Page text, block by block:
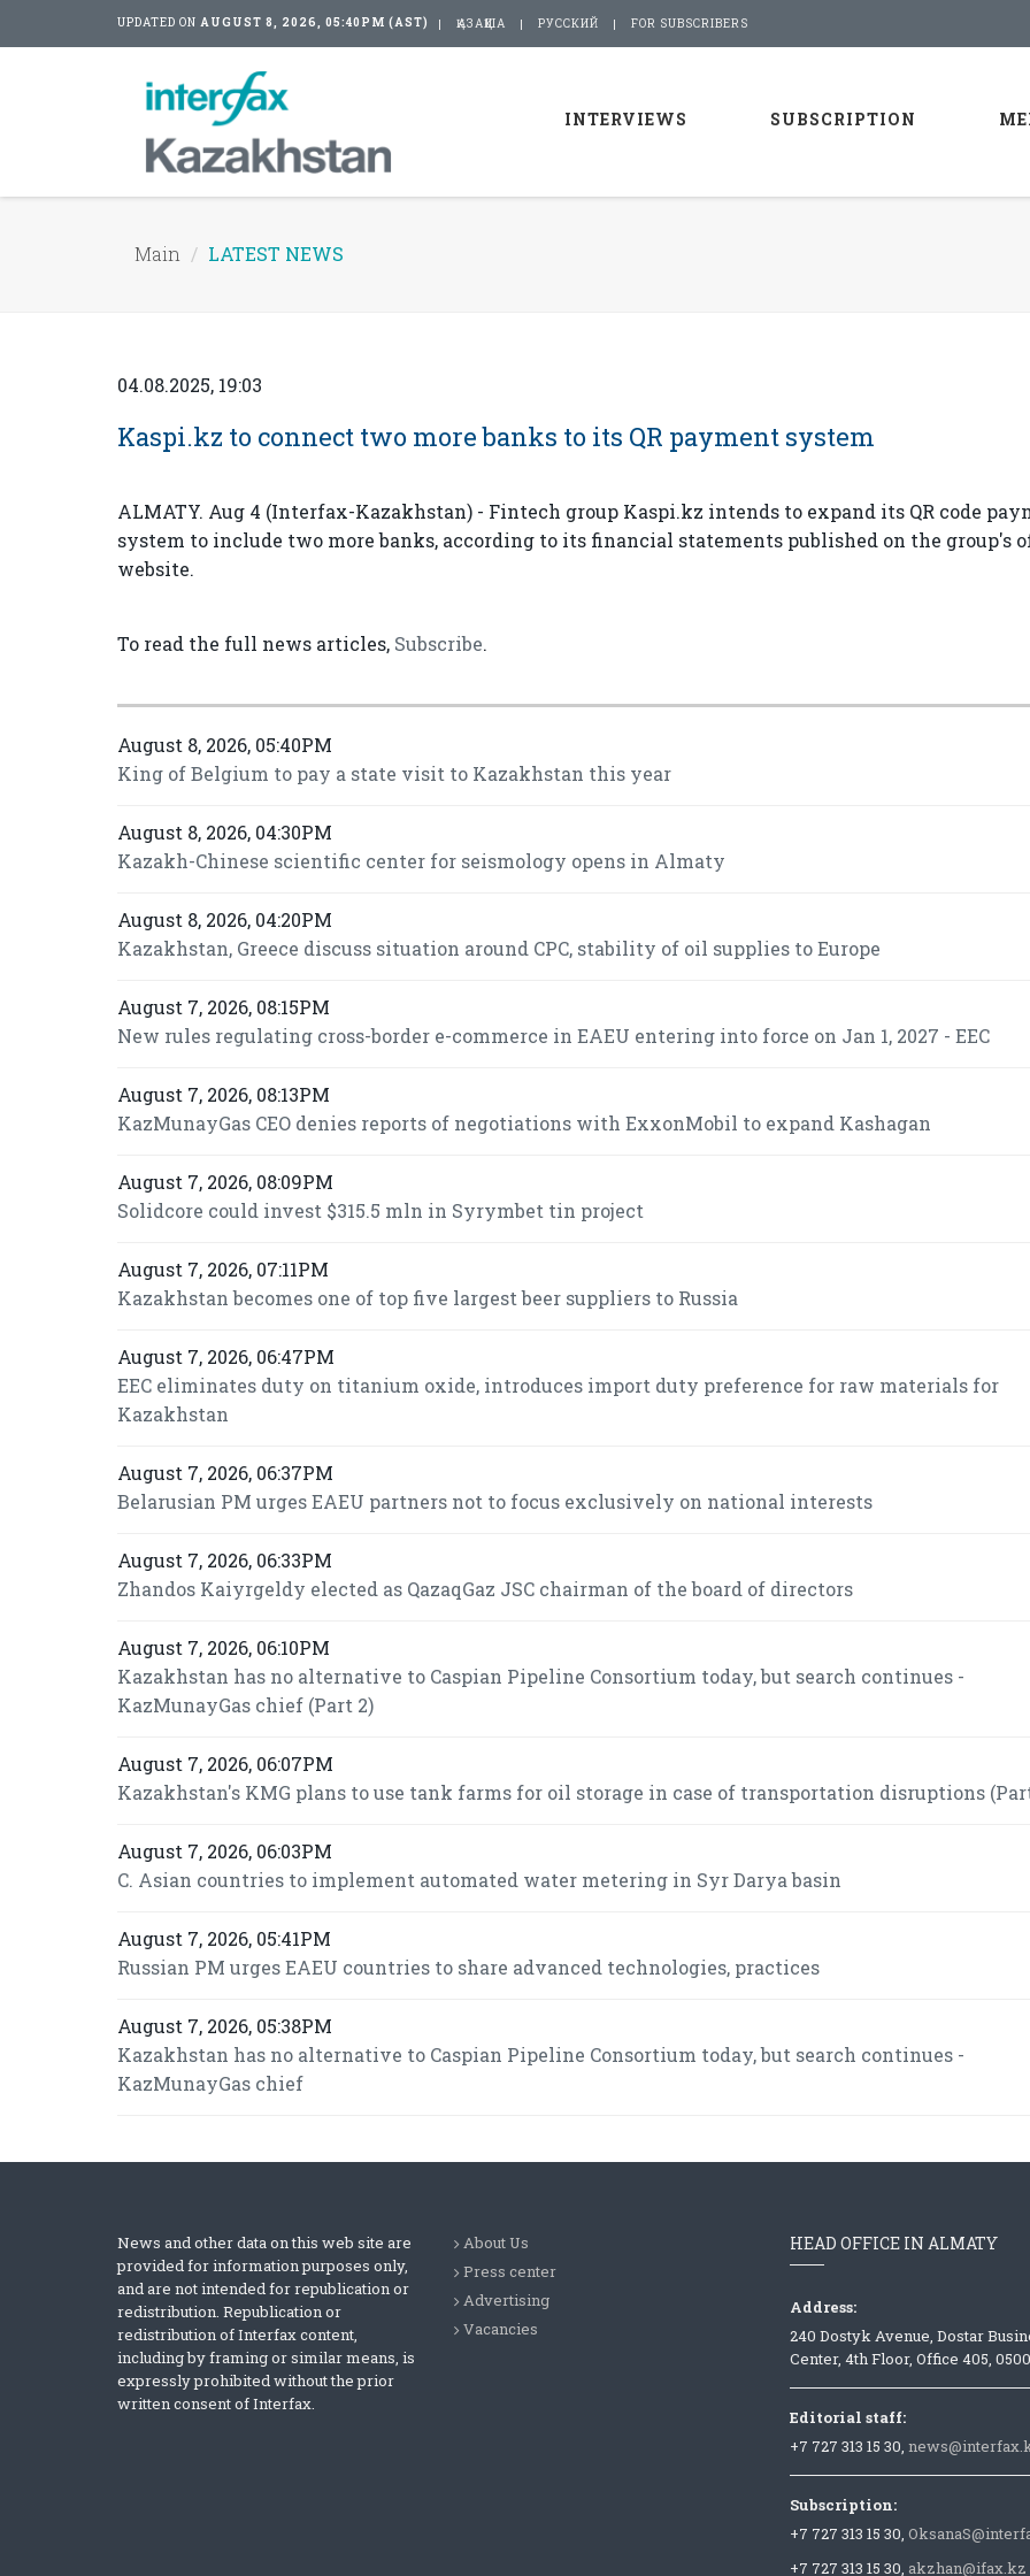
UPDATED ON AUGUST 8, 2026, 05:40PM (AST) ҚАЗАҚША РУССКИЙ FOR SUBSCRIBERS
INTERVIEWS SUBSCRIPTION
Main LATEST NEWS
04.08.2025, 19:03
Kaspi.kz to connect two more banks to its QR payment system
ALMATY. Aug 4 (Interfax-Kazakhstan) - Fintech group Kaspi.kz intends to expand its QR code
system to include two more banks, according to its financial statements published on the group's
website.
To read the full news articles, Subscribe.
August 8, 2026, 05:40PM
King of Belgium to pay a state visit to Kazakhstan this year
August 8, 2026, 04:30PM
Kazakh-Chinese scientific center for seismology opens in Almaty
August 8, 2026, 04:20PM
Kazakhstan, Greece discuss situation around CPC, stability of oil supplies to Europe
August 7, 2026, 08:15PM
New rules regulating cross-border e-commerce in EAEU entering into force on Jan 1, 2027 - EEC
August 7, 2026, 08:13PM
KazMunayGas CEO denies reports of negotiations with ExxonMobil to expand Kashagan
August 7, 2026, 08:09PM
Solidcore could invest $315.5 mln in Syrymbet tin project
August 7, 2026, 07:11PM
Kazakhstan becomes one of top five largest beer suppliers to Russia
August 7, 2026, 06:47PM
EEC eliminates duty on titanium oxide, introduces import duty preference for raw materials for
Kazakhstan
August 7, 2026, 06:37PM
Belarusian PM urges EAEU partners not to focus exclusively on national interests
August 7, 2026, 06:33PM
Zhandos Kaiyrgeldy elected as QazaqGaz JSC chairman of the board of directors
August 7, 2026, 06:10PM
Kazakhstan has no alternative to Caspian Pipeline Consortium today, but search continues -
KazMunayGas chief (Part 2)
August 7, 2026, 06:07PM
Kazakhstan's KMG plans to use tank farms for oil storage in case of transportation disruptions
August 7, 2026, 06:03PM
C. Asian countries to implement automated water metering in Syr Darya basin
August 7, 2026, 05:41PM
Russian PM urges EAEU countries to share advanced technologies, practices
August 7, 2026, 05:38PM
Kazakhstan has no alternative to Caspian Pipeline Consortium today, but search continues -
KazMunayGas chief
News and other data on this web site are
provided for information purposes only,
and are not intended for republication or
redistribution. Republication or
redistribution of Interfax content,
including by framing or similar means, is
expressly prohibited without the prior
written consent of Interfax.
About Us
Press center
Advertising
Vacancies
HEAD OFFICE IN ALMATY
Address:
240 Dostyk Avenue, Dostar
Center, 4th Floor, Office 405,
Editorial staff:
+7 727 313 15 30,
Subscription:
+7 727 313 15 30,
+7 727 313 15 30, akzhan@ifax.kz